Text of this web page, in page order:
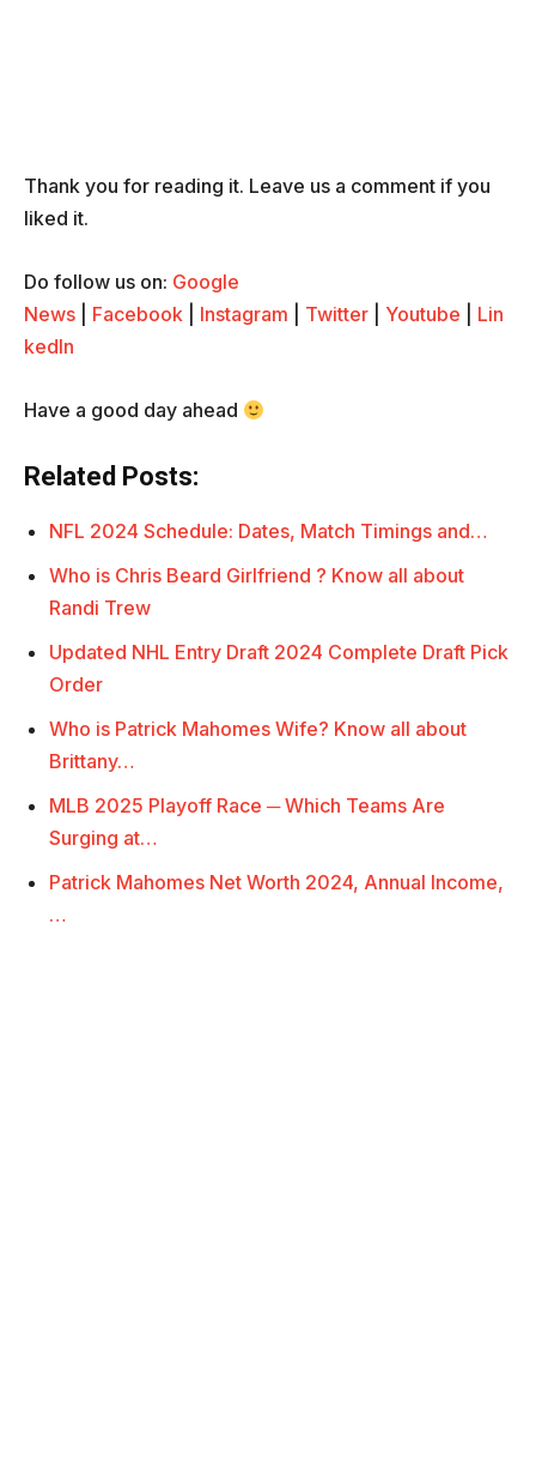
Thank you for reading it. Leave us a comment if you
liked it.
Do follow us on: Google
News
Facebook Instagram Twitter Youtube
Lin
kedIn
Have a good day ahead
Related Posts:
NFL 2024 Schedule: Dates, Match Timings and…
Who is Chris Beard Girlfriend ? Know all about
Randi Trew
Updated NHL Entry Draft 2024 Complete Draft Pick
Order
Who is Patrick Mahomes Wife? Know all about
Brittany…
MLB 2025 Playoff Race ─ Which Teams Are
Surging at…
Patrick Mahomes Net Worth 2024, Annual Income,
…